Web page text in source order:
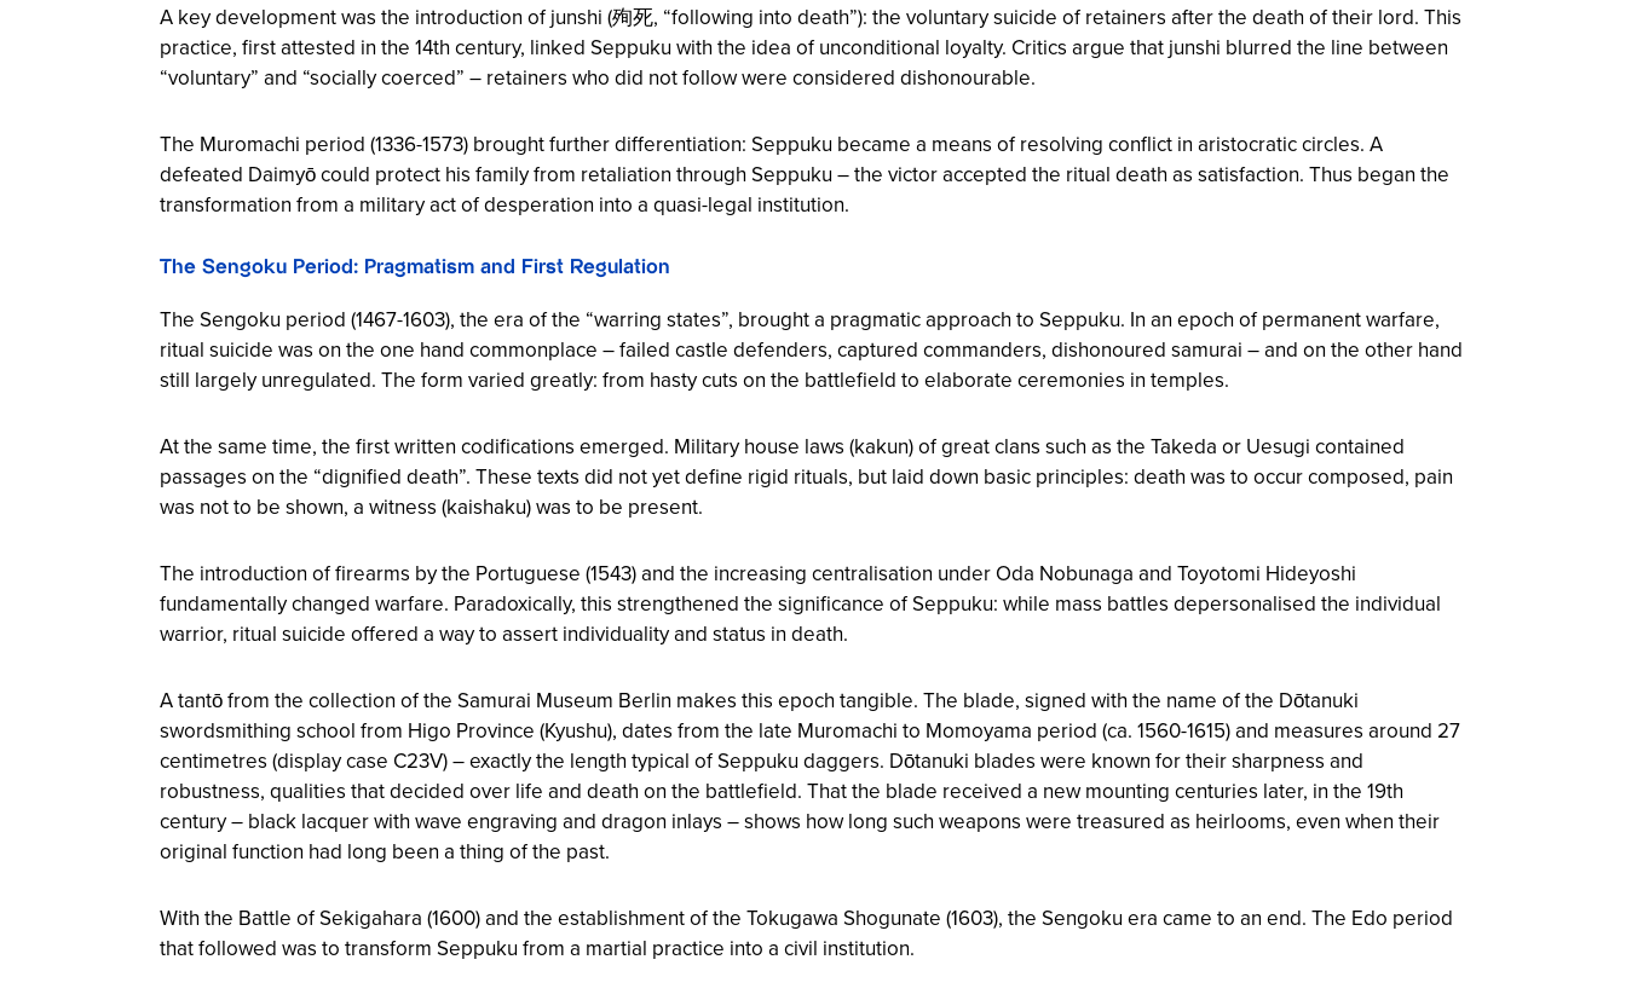
A key development was the introduction of junshi (殉死, “following into death”): the voluntary suicide of retainers after the death of their lord. This
practice, first attested in the 14th century, linked Seppuku with the idea of unconditional loyalty. Critics argue that junshi blurred the line between
“voluntary” and “socially coerced” – retainers who did not follow were considered dishonourable.
The Muromachi period (1336-1573) brought further differentiation: Seppuku became a means of resolving conflict in aristocratic circles. A
defeated Daimyō could protect his family from retaliation through Seppuku – the victor accepted the ritual death as satisfaction. Thus began the
transformation from a military act of desperation into a quasi-legal institution.
The Sengoku Period: Pragmatism and First Regulation
The Sengoku period (1467-1603), the era of the “warring states”, brought a pragmatic approach to Seppuku. In an epoch of permanent warfare,
ritual suicide was on the one hand commonplace – failed castle defenders, captured commanders, dishonoured samurai – and on the other hand
still largely unregulated. The form varied greatly: from hasty cuts on the battlefield to elaborate ceremonies in temples.
At the same time, the first written codifications emerged. Military house laws (kakun) of great clans such as the Takeda or Uesugi contained
passages on the “dignified death”. These texts did not yet define rigid rituals, but laid down basic principles: death was to occur composed, pain
was not to be shown, a witness (kaishaku) was to be present.
The introduction of firearms by the Portuguese (1543) and the increasing centralisation under Oda Nobunaga and Toyotomi Hideyoshi
fundamentally changed warfare. Paradoxically, this strengthened the significance of Seppuku: while mass battles depersonalised the individual
warrior, ritual suicide offered a way to assert individuality and status in death.
A tantō from the collection of the Samurai Museum Berlin makes this epoch tangible. The blade, signed with the name of the Dōtanuki
swordsmithing school from Higo Province (Kyushu), dates from the late Muromachi to Momoyama period (ca. 1560-1615) and measures around 27
centimetres (display case C23V) – exactly the length typical of Seppuku daggers. Dōtanuki blades were known for their sharpness and
robustness, qualities that decided over life and death on the battlefield. That the blade received a new mounting centuries later, in the 19th
century – black lacquer with wave engraving and dragon inlays – shows how long such weapons were treasured as heirlooms, even when their
original function had long been a thing of the past.
With the Battle of Sekigahara (1600) and the establishment of the Tokugawa Shogunate (1603), the Sengoku era came to an end. The Edo period
that followed was to transform Seppuku from a martial practice into a civil institution.